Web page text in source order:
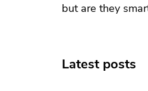
but are they
Latest posts